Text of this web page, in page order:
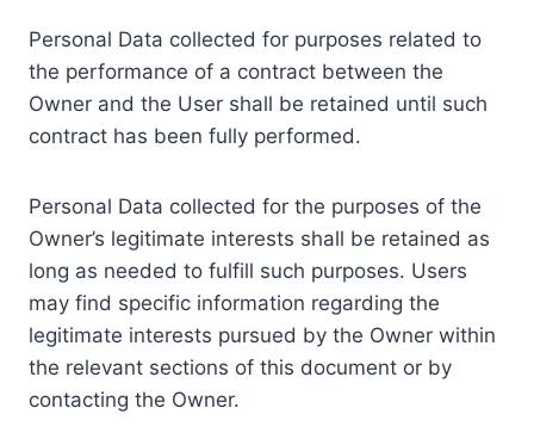
Personal Data collected for purposes related to
the performance of a contract between the
Owner and the User shall be retained until such
contract has been fully performed.
Personal Data collected for the purposes of the
Owner’s legitimate interests shall be retained as
long as needed to fulfill such purposes. Users
may find specific information regarding the
legitimate interests pursued by the Owner within
the relevant sections of this document or by
contacting the Owner.